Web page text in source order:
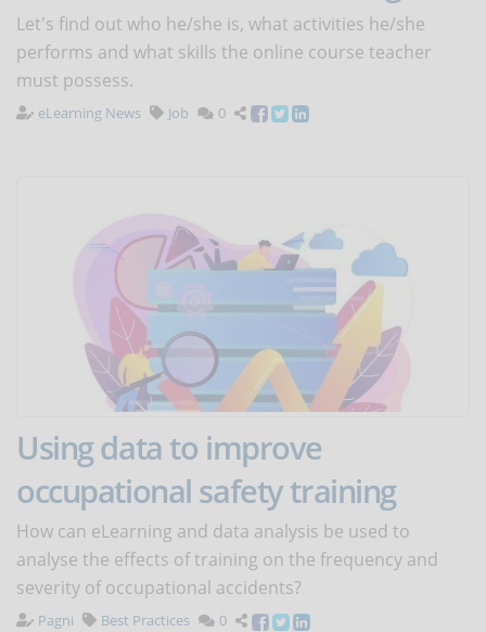
Let's find out who he/she is, what activities he/she
performs and what skills the online course teacher
must possess.
eLearning News Job 0
Using data to improve
occupational safety training
How can eLearning and data analysis be used to
analyse the effects of training on the frequency and
severity of occupational accidents?
Pagni Best Practices 0